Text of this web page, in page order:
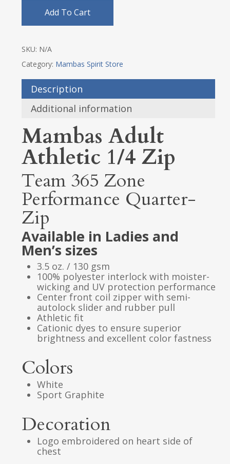
Add To Cart
SKU: N/A
Category: Mambas Spirit Store
Description
Additional information
Mambas Adult
Athletic 1/4 Zip
Team 365 Zone
Performance Quarter-
Zip
Available in Ladies and
Men’s sizes
3.5 oz. / 130 gsm
100% polyester interlock with moister-
wicking and UV protection performance
Center front coil zipper with semi-
autolock slider and rubber pull
Athletic fit
Cationic dyes to ensure superior
brightness and excellent color fastness
Colors
White
Sport Graphite
Decoration
Logo embroidered on heart side of
chest